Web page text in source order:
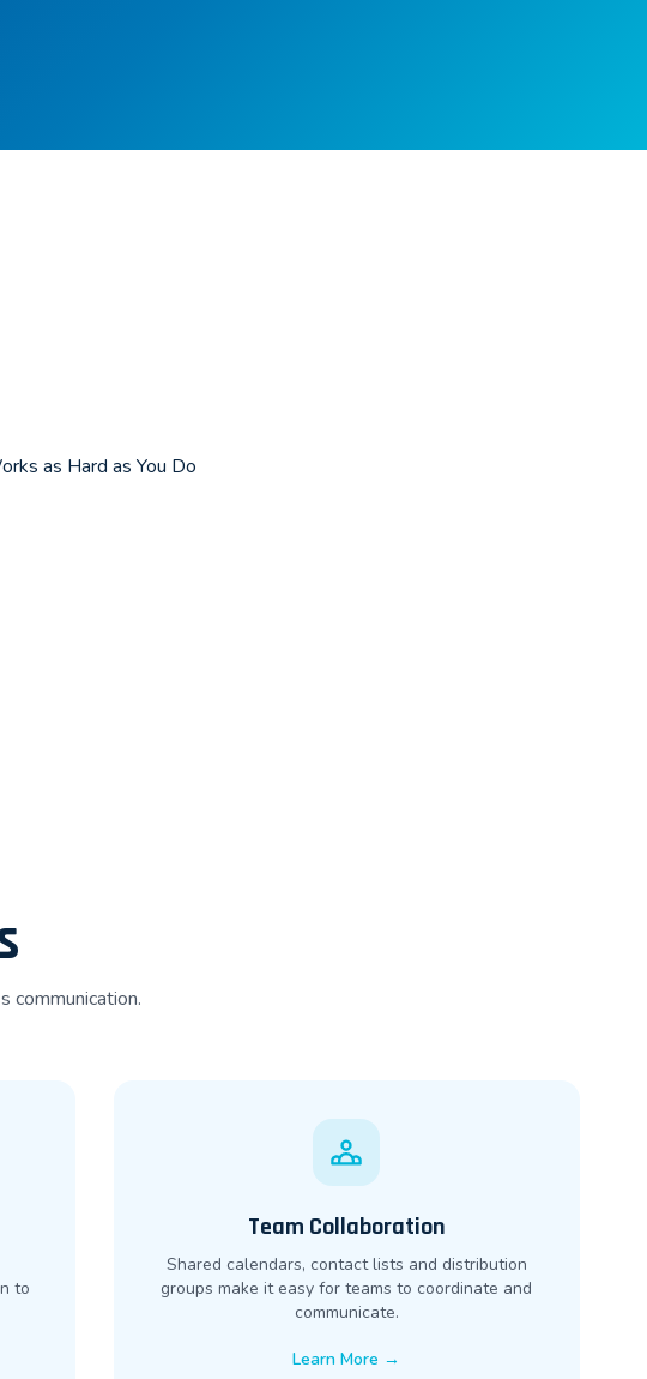
communication.
to
Team Collaboration
Shared calendars, contact lists and distribution
groups make it easy for teams to coordinate and
communicate.
Learn More →